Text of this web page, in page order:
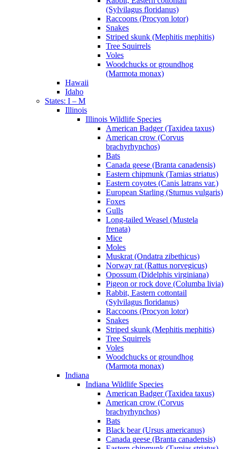
(Sylvilagus floridanus)
Raccoons (Procyon lotor)
Snakes
Striped skunk (Mephitis mephitis)
Tree Squirrels
Voles
Woodchucks or groundhog
(Marmota monax)
Hawaii
Idaho
States: I – M
Illinois
Illinois Wildlife Species
American Badger (Taxidea taxus)
American crow (Corvus
brachyrhynchos)
Bats
Canada geese (Branta canadensis)
Eastern chipmunk (Tamias striatus)
Eastern coyotes (Canis latrans var.)
European Starling (Sturnus vulgaris)
Foxes
Gulls
Long-tailed Weasel (Mustela
frenata)
Mice
Moles
Muskrat (Ondatra zibethicus)
Norway rat (Rattus norvegicus)
Opossum (Didelphis virginiana)
Pigeon or rock dove (Columba livia)
Rabbit, Eastern cottontail
(Sylvilagus floridanus)
Raccoons (Procyon lotor)
Snakes
Striped skunk (Mephitis mephitis)
Tree Squirrels
Voles
Woodchucks or groundhog
(Marmota monax)
Indiana
Indiana Wildlife Species
American Badger (Taxidea taxus)
American crow (Corvus
brachyrhynchos)
Bats
Black bear (Ursus americanus)
Canada geese (Branta canadensis)